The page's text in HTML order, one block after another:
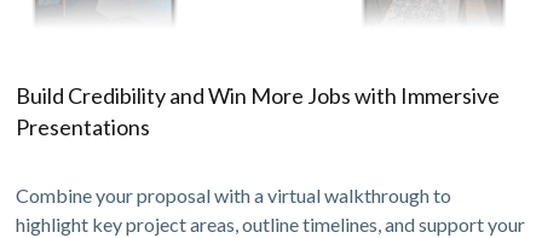
Build Credibility and Win More Jobs with Immersive
Presentations
Combine your proposal with a virtual walkthrough to
highlight key project areas, outline timelines, and support your